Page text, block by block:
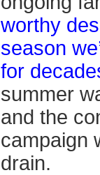
worthy
season
for
summer
and the
campaign
drain.